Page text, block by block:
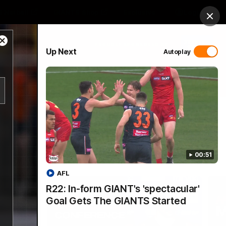
Close
Dialog
Up Next Autoplay
00:51
R22: In-form GIANT's 'spectacular'
Goal Gets The GIANTS Started
AFL
Login
Day Hub Menu